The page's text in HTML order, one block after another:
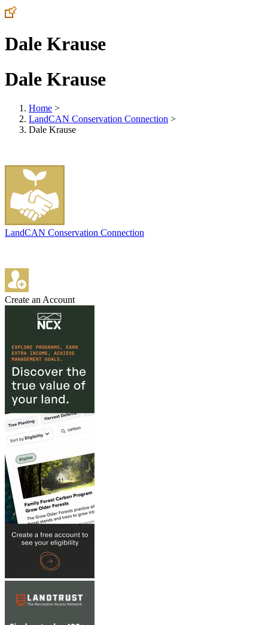
Dale Krause
Dale Krause
Home >
LandCAN Conservation Connection >
Dale Krause
LandCAN Conservation Connection
Create an Account